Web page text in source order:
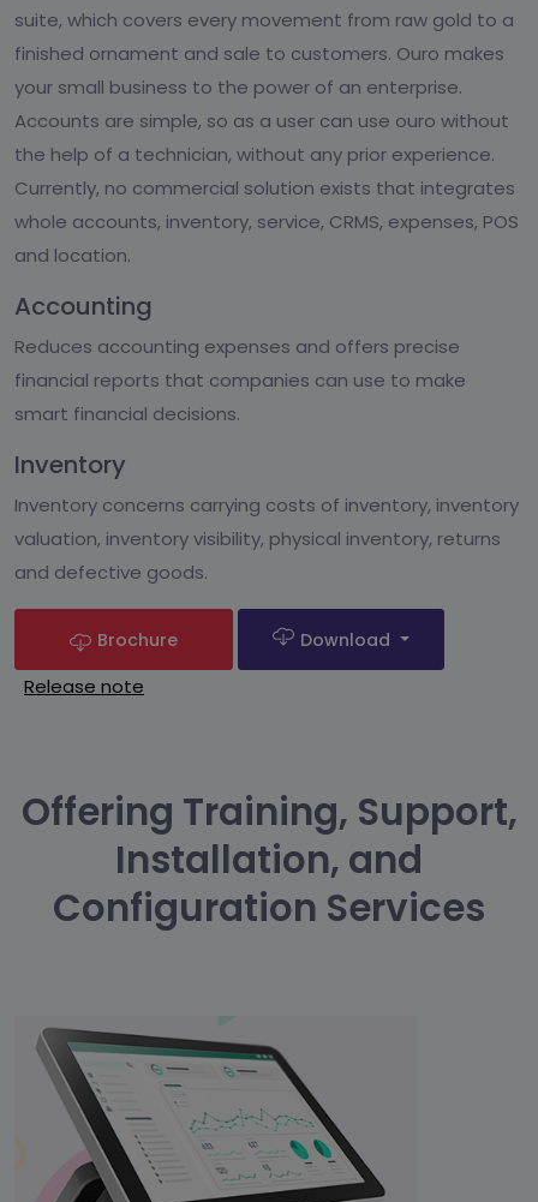
suite, which covers every movement from raw gold to a
finished ornament and sale to customers. Ouro makes
your small business to the power of an enterprise.
Accounts are simple, so as a user can use ouro without
the help of a technician, without any prior experience.
Currently, no commercial solution exists that integrates
whole accounts, inventory, service, CRMS, expenses, POS
and location.
Accounting
Reduces accounting expenses and offers precise
financial reports that companies can use to make
smart financial decisions.
Inventory
Inventory concerns carrying costs of inventory, inventory
valuation, inventory visibility, physical inventory, returns
and defective goods.
Brochure Download
Release note
Offering Training, Support,
Installation, and
Configuration Services